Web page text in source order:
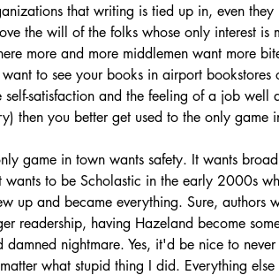
that writing is tied up in, even
the will of the folks whose only interest is
more and more middlemen want more
to see your books in airport
self-satisfaction and the feeling of a job well
then you better get used to the only game
game in town wants safety. It wants
to be Scholastic in the early 2000s
up and became everything. Sure, authors
readership, having Hazeland become
damned nightmare. Yes, it'd be nice to
what stupid thing I did. Everything